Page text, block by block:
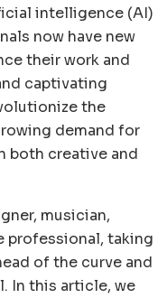
intelligence (AI)
now have new
their work and
captivating
the
demand for
both creative and
musician,
professional, taking
of the curve and
In this article, we